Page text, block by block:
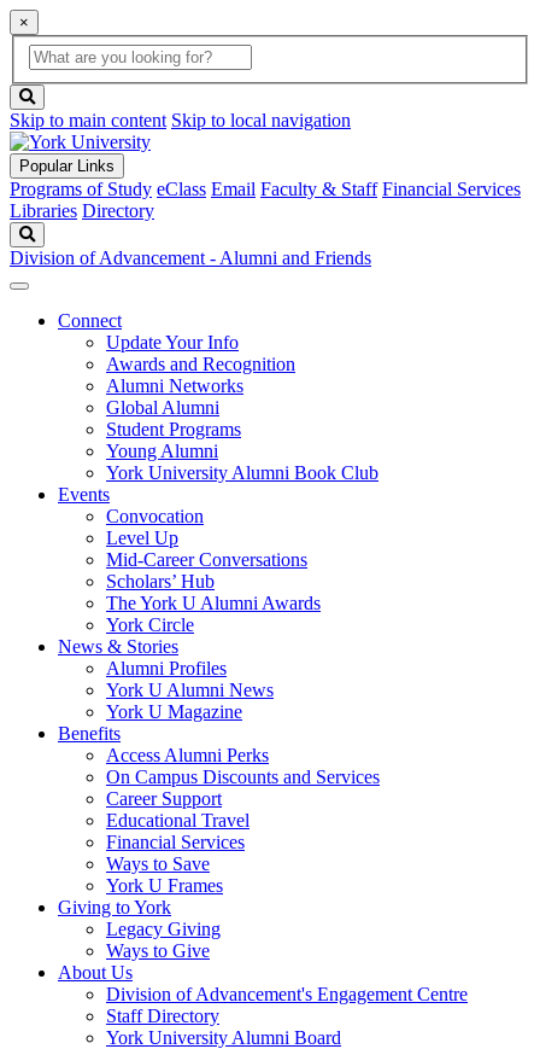
×
Global
Search
search
box
button
Skip to main content Skip to local navigation
Popular Links
Programs of Study eClass Email Faculty & Staff Financial Services
Libraries Directory
Division of Advancement - Alumni and Friends
Connect
Update Your Info
Awards and Recognition
Alumni Networks
Global Alumni
Student Programs
Young Alumni
York University Alumni Book Club
Events
Convocation
Level Up
Mid-Career Conversations
Scholars’ Hub
The York U Alumni Awards
York Circle
News & Stories
Alumni Profiles
York U Alumni News
York U Magazine
Benefits
Access Alumni Perks
On Campus Discounts and Services
Career Support
Educational Travel
Financial Services
Ways to Save
York U Frames
Giving to York
Legacy Giving
Ways to Give
About Us
Division of Advancement's Engagement Centre
Staff Directory
York University Alumni Board